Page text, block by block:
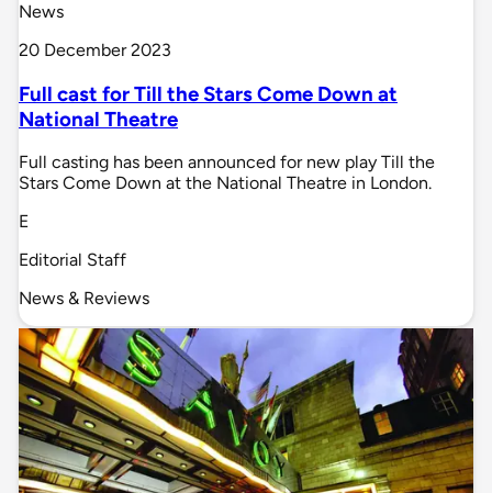
News
20 December 2023
Full cast for Till the Stars Come Down at
National Theatre
Full casting has been announced for new play Till the
Stars Come Down at the National Theatre in London.
E
Editorial Staff
News & Reviews